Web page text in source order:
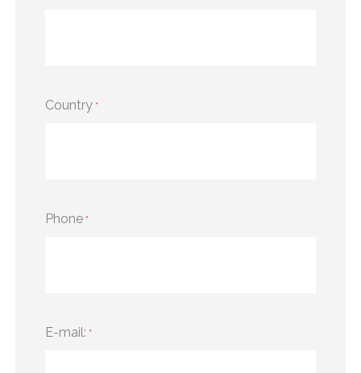
Country *
Phone *
E-mail: *